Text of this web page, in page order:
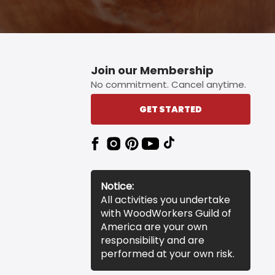
Join our Membership
No commitment. Cancel anytime.
GET STARTED
Notice:
All activities you undertake
with WoodWorkers Guild of
America are your own
responsibility and are
performed at your own risk.